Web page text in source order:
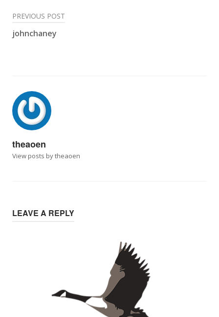
Post
navigation
PREVIOUS POST
johnchaney
theaoen
View posts by theaoen
LEAVE A REPLY